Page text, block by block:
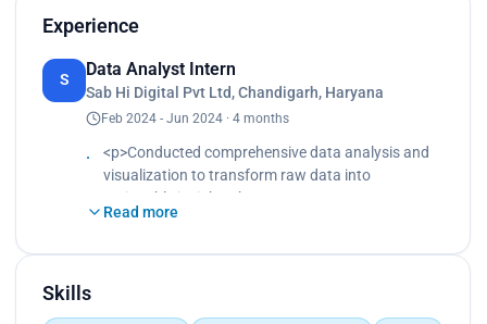
Experience
S
Data Analyst Intern
Sab Hi Digital Pvt Ltd, Chandigarh, Haryana
Feb 2024 - Jun 2024 · 4 months
<p>Conducted comprehensive data analysis and
visualization to transform raw data into
actionable insights<br>
Created interactive dashboards using Power
Read more
Skills